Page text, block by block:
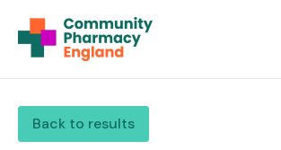
Back to results